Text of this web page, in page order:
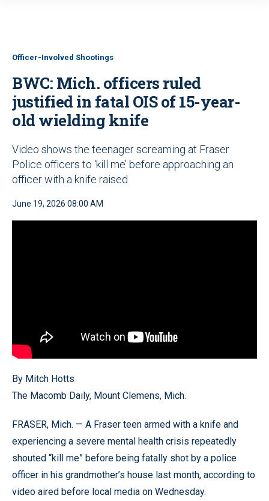
Officer-Involved Shootings
BWC: Mich. officers ruled
justified in fatal OIS of 15-year-
old wielding knife
Video shows the teenager screaming at Fraser
Police officers to ‘kill me’ before approaching an
officer with a knife raised
June 19, 2026 08:00 AM
By Mitch Hotts
The Macomb Daily, Mount Clemens, Mich.
FRASER, Mich. — A Fraser teen armed with a knife and
experiencing a severe mental health crisis repeatedly
shouted “kill me” before being fatally shot by a police
officer in his grandmother’s house last month, according to
video aired before local media on Wednesday.